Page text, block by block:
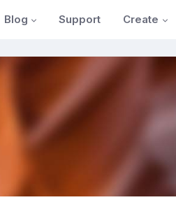
Blog Support Create